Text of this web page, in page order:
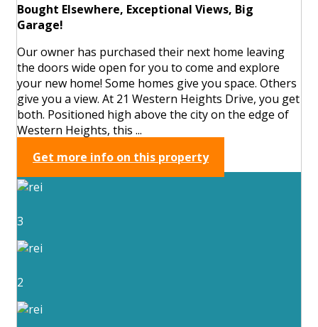
Bought Elsewhere, Exceptional Views, Big
Garage!
Our owner has purchased their next home leaving
the doors wide open for you to come and explore
your new home! Some homes give you space. Others
give you a view. At 21 Western Heights Drive, you get
both. Positioned high above the city on the edge of
Western Heights, this ...
Get more info on this property
3
2